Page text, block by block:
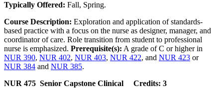
Typically Offered: Fall, Spring.
Course Description: Exploration and application of standards-
based practice with a focus on the nurse as designer, manager, and
coordinator of care. Role transition from student to professional
nurse is emphasized. Prerequisite(s): A grade of C or higher in
NUR 390, NUR 402, NUR 403, NUR 422, and NUR 423 or
NUR 384 and NUR 385.
NUR 475 Senior Capstone Clinical Credits: 3